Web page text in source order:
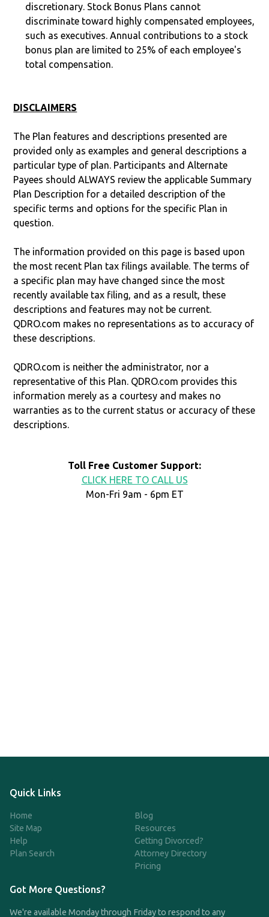
discretionary. Stock Bonus Plans cannot
discriminate toward highly compensated employees,
such as executives. Annual contributions to a stock
bonus plan are limited to 25% of each employee's
total compensation.
DISCLAIMERS
The Plan features and descriptions presented are
provided only as examples and general descriptions a
particular type of plan. Participants and Alternate
Payees should ALWAYS review the applicable Summary
Plan Description for a detailed description of the
specific terms and options for the specific Plan in
question.
The information provided on this page is based upon
the most recent Plan tax filings available. The terms of
a specific plan may have changed since the most
recently available tax filing, and as a result, these
descriptions and features may not be current.
QDRO.com makes no representations as to accuracy of
these descriptions.
QDRO.com is neither the administrator, nor a
representative of this Plan. QDRO.com provides this
information merely as a courtesy and makes no
warranties as to the current status or accuracy of these
descriptions.
Toll Free Customer Support:
CLICK HERE TO CALL US
Mon-Fri 9am - 6pm ET
Quick Links
Home
Site Map
Help
Plan Search
Blog
Resources
Getting Divorced?
Attorney Directory
Pricing
Got More Questions?
We're available Monday through Friday to respond to any